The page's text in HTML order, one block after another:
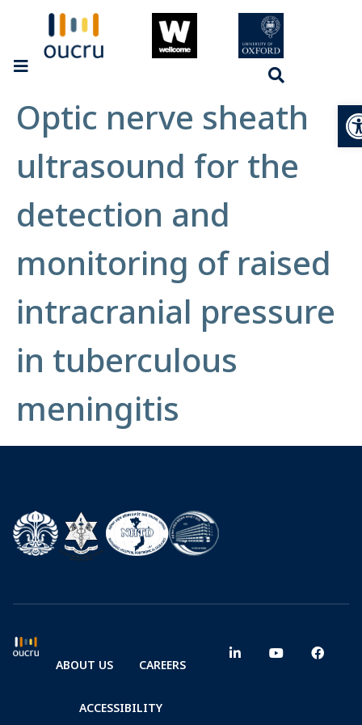
Optic nerve sheath
ultrasound for the
detection and
monitoring of raised
intracranial pressure
in tuberculous
meningitis
ABOUT US CAREERS
ACCESSIBILITY